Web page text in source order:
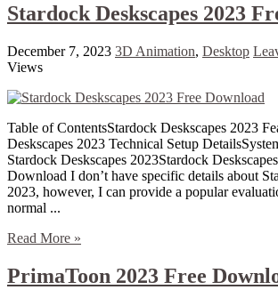
Stardock Deskscapes 2023
December 7, 2023 3D Animation, Desktop
Views
Table of ContentsStardock Deskscapes 2023
Deskscapes 2023 Technical Setup
Stardock Deskscapes 2023Stardock
Download I don’t have specific details about
2023, however, I can provide a popular
normal ...
Read More »
PrimaToon 2023 Free